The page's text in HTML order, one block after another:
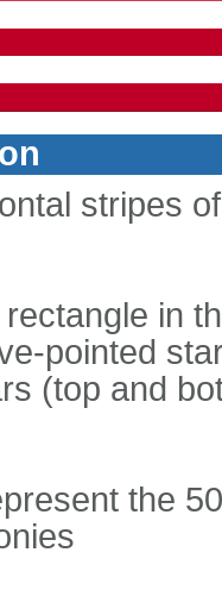
stripes
in
pointed
(top and
the